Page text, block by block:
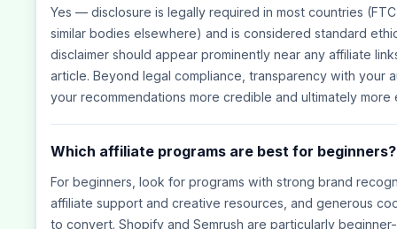
Yes — disclosure is legally required in most countries
similar bodies elsewhere) and is considered standard
disclaimer should appear prominently near any affiliate
article. Beyond legal compliance, transparency with your
your recommendations more credible and ultimately more
Which affiliate programs are best for beginners?
For beginners, look for programs with strong brand
affiliate support and creative resources, and generous
to convert. Shopify and Semrush are particularly